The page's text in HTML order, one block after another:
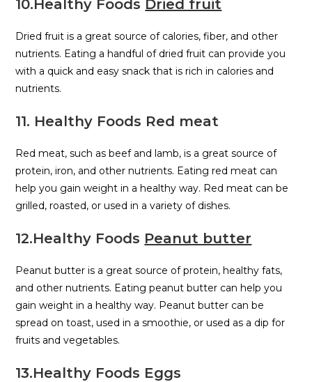
10.Healthy Foods Dried fruit
Dried fruit is a great source of calories, fiber, and other
nutrients. Eating a handful of dried fruit can provide you
with a quick and easy snack that is rich in calories and
nutrients.
11. Healthy Foods Red meat
Red meat, such as beef and lamb, is a great source of
protein, iron, and other nutrients. Eating red meat can
help you gain weight in a healthy way. Red meat can be
grilled, roasted, or used in a variety of dishes.
12.Healthy Foods Peanut butter
Peanut butter is a great source of protein, healthy fats,
and other nutrients. Eating peanut butter can help you
gain weight in a healthy way. Peanut butter can be
spread on toast, used in a smoothie, or used as a dip for
fruits and vegetables.
13.Healthy Foods Eggs